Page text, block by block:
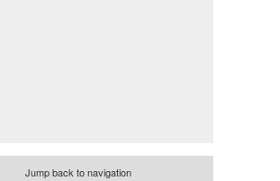
Jump back to navigation